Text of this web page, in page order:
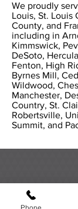
We proudly
Louis, St. Louis
County, and
including in
Kimmswick,
DeSoto,
Fenton, High
Byrnes Mill,
Wildwood,
Manchester,
Country, St.
Robertsville,
Summit, and
WHAT
Phone